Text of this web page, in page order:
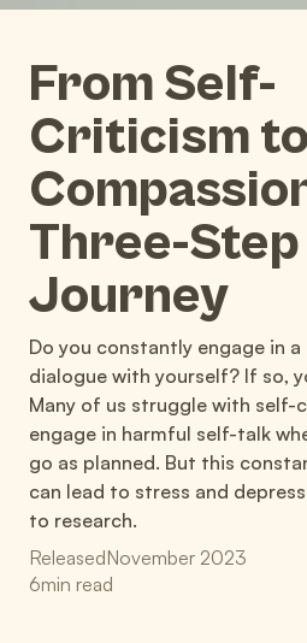
From Self-
Criticism
Three-Step
Journey
Do you constantly engage in
dialogue with yourself? If so,
Many of us struggle with self-
engage in harmful self-talk
go as planned. But this
can lead to stress and
to research.
ReleasedNovember 2023
6min read